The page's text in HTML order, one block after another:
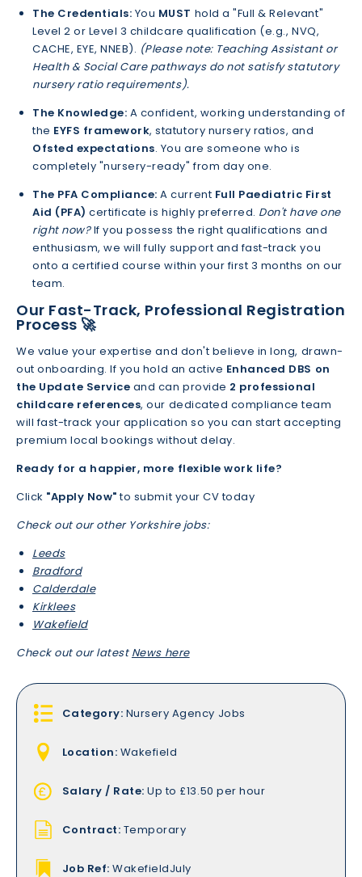
The Credentials: You MUST hold a "Full & Relevant"
Level 2 or Level 3 childcare qualification (e.g., NVQ,
CACHE, EYE, NNEB). (Please note: Teaching Assistant or
Health & Social Care pathways do not satisfy statutory
nursery ratio requirements).
The Knowledge: A confident, working understanding of
the EYFS framework, statutory nursery ratios, and
Ofsted expectations. You are someone who is
completely "nursery-ready" from day one.
The PFA Compliance: A current Full Paediatric First
Aid (PFA) certificate is highly preferred. Don't have one
right now?If you possess the right qualifications and
enthusiasm, we will fully support and fast-track you
onto a certified course within your first 3 months on our
team.
Our Fast-Track, Professional Registration
Process 🚀
We value your expertise and don't believe in long, drawn-
out onboarding. If you hold an active Enhanced DBS on
the Update Service and can provide 2 professional
childcare references, our dedicated compliance team
will fast-track your application so you can start accepting
premium local bookings without delay.
Ready for a happier, more flexible work life?
Click "Apply Now"to submit your CV today
Check out our other Yorkshire jobs:
Leeds
Bradford
Calderdale
Kirklees
Wakefield
Check out our latest News here
Category: Nursery Agency Jobs
Location: Wakefield
Salary / Rate: Up to £13.50 per hour
Contract: Temporary
Job Ref: WakefieldJuly